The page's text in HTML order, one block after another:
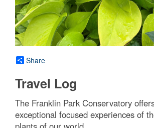
Share
Travel Log
The Franklin Park Conservatory
exceptional focused experiences of